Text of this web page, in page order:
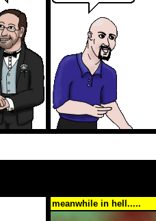
meanwhile in hell.....